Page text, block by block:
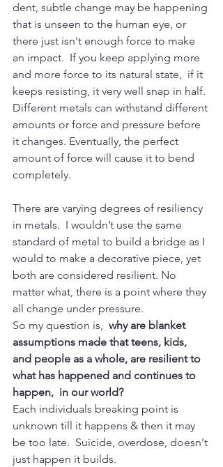
dent, subtle change may be happening
that is unseen to the human eye, or
there just isn't enough force to make
an impact.  If you keep applying more
and more force to its natural state,  if it
keeps resisting, it very well snap in half.
Different metals can withstand different
amounts or force and pressure before
it changes. Eventually, the perfect
amount of force will cause it to bend
completely.
There are varying degrees of resiliency
in metals.  I wouldn’t use the same
standard of metal to build a bridge as I
would to make a decorative piece, yet
both are considered resilient. No
matter what, there is a point where they
all change under pressure.
So my question is, why are blanket
assumptions made that teens, kids,
and people as a whole, are resilient to
what has happened and continues to
happen,  in our world?
Each individuals breaking point is
unknown till it happens & then it may
be too late.  Suicide, overdose, doesn't
just happen it builds.